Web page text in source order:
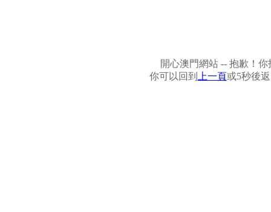
開心澳門網站 -- 抱歉！
你可以回到
上一頁或5秒後